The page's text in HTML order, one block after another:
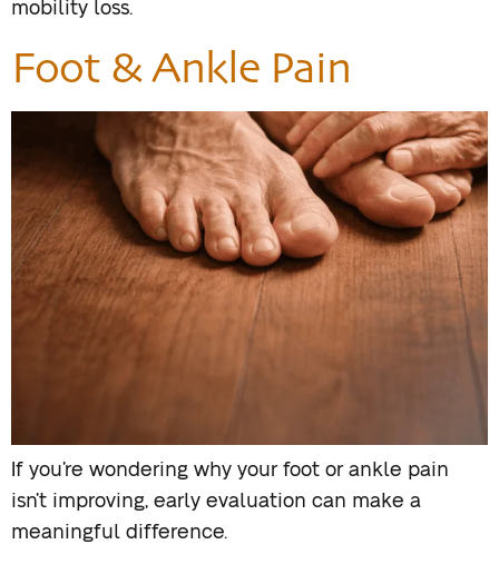
mobility loss.
Foot & Ankle Pain
If you’re wondering why your foot or ankle pain
isn’t improving, early evaluation can make a
meaningful difference.